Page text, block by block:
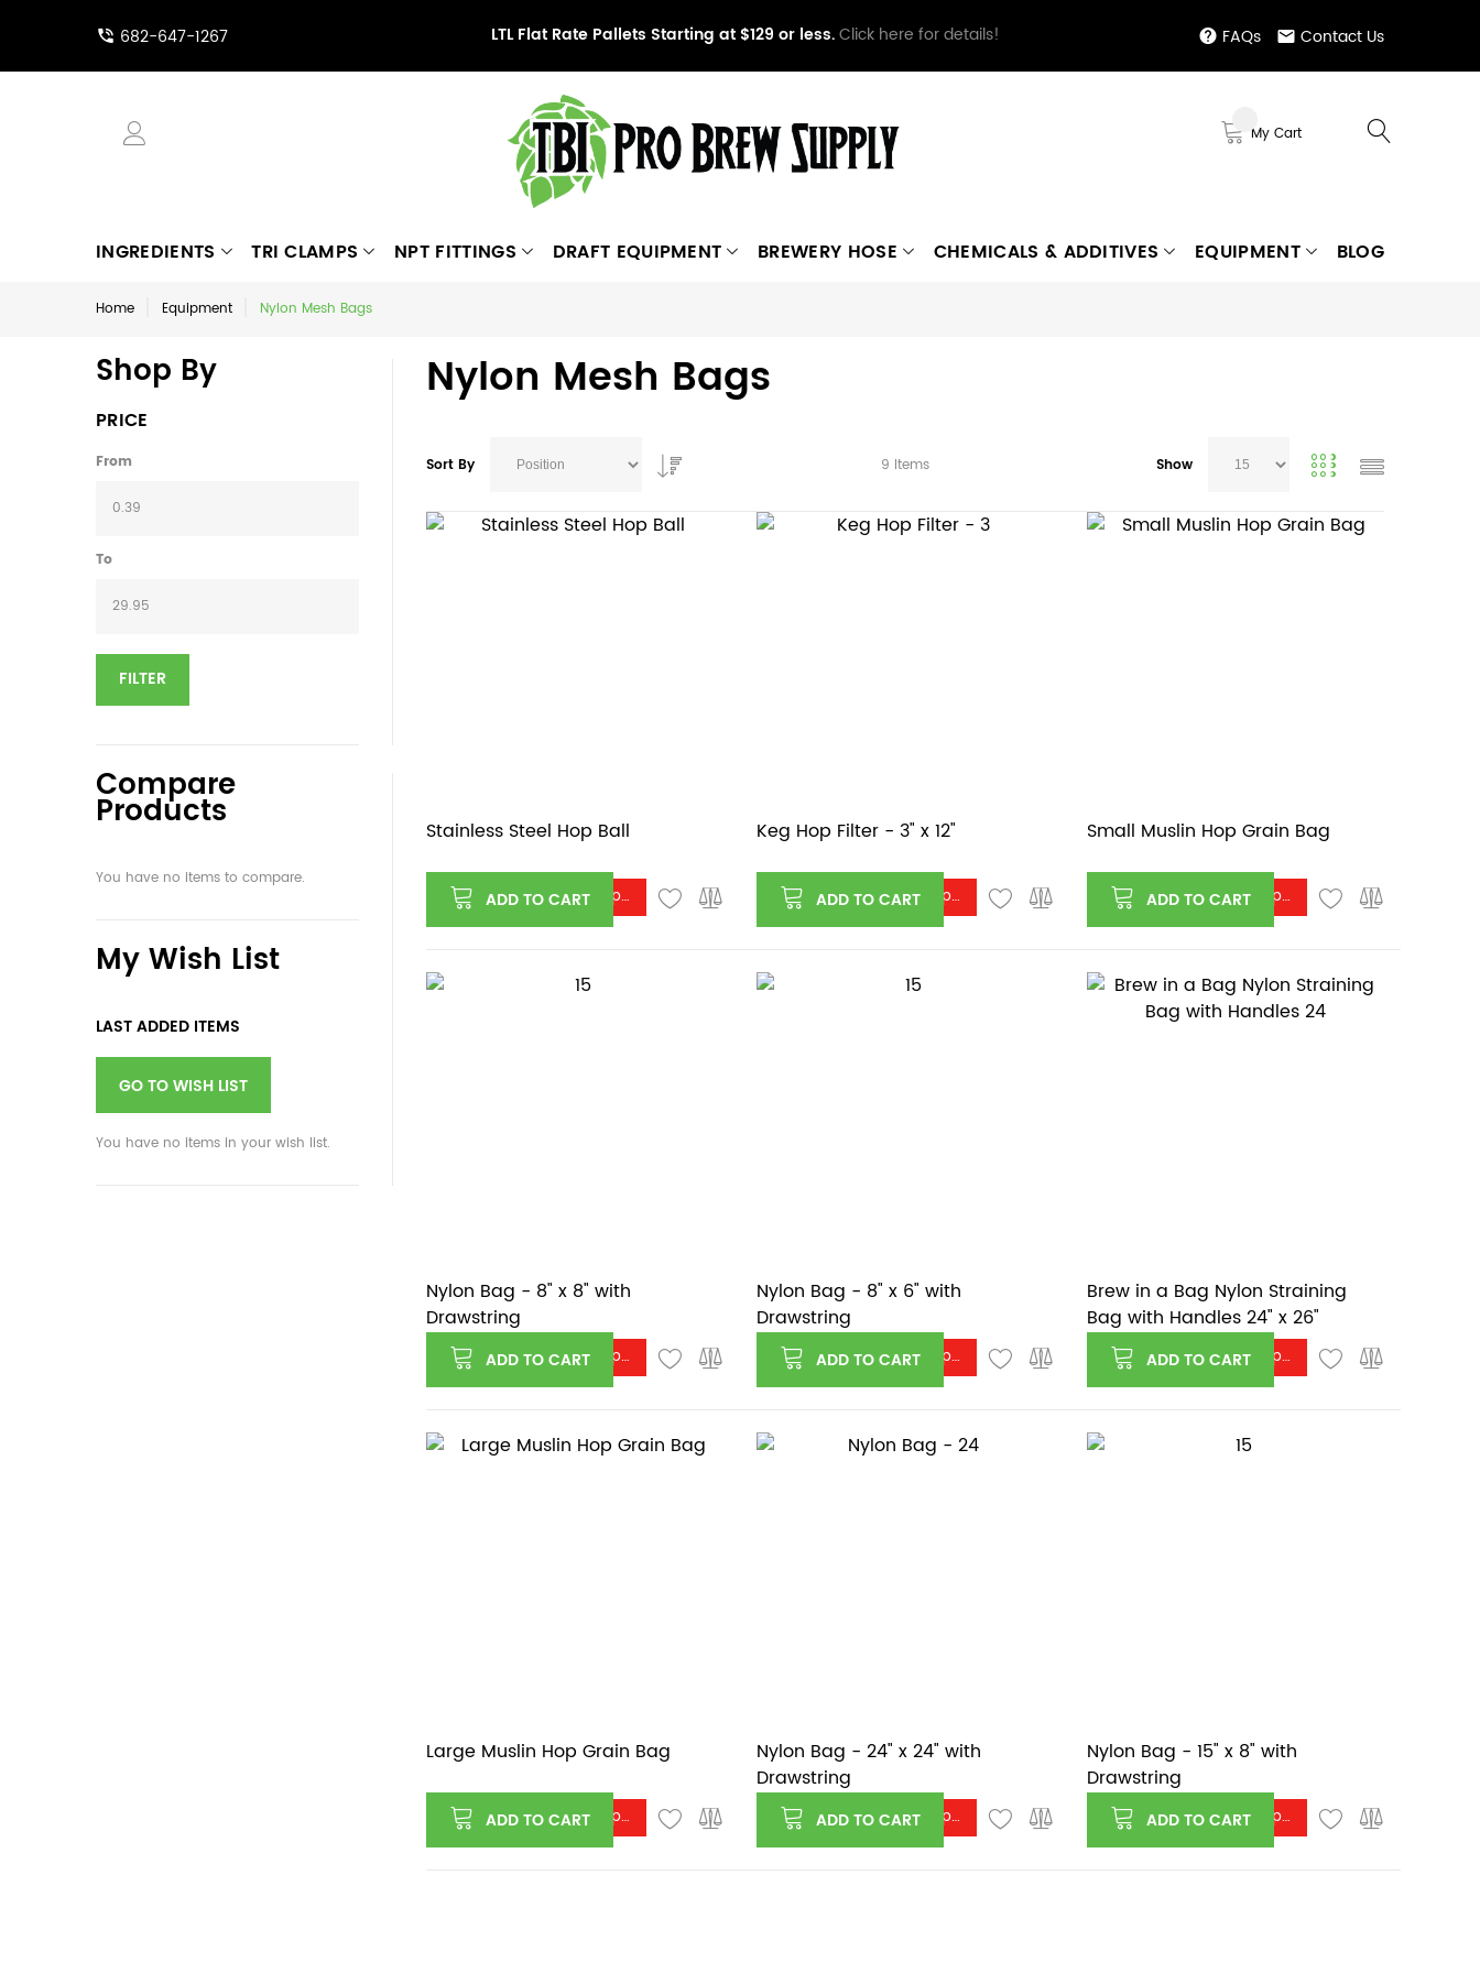
682-647-1267 LTL Flat Rate Pallets Starting at $129 or less.Click here for details! FAQs Contact Us
My Cart
INGREDIENTS TRI CLAMPS NPT FITTINGS DRAFT EQUIPMENT BREWERY HOSE CHEMICALS & ADDITIVES EQUIPMENT BLOG
Home Equipment Nylon Mesh Bags
Nylon Mesh Bags
Sort By 9 Items Show
Log in or register to see price
Stainless Steel Hop Ball
ADD TO CART Log in or register to see price
Keg Hop Filter - 3" x 12"
ADD TO CART Log in or register to see price
Small Muslin Hop Grain Bag
ADD TO CART
Log in or register to see price
Nylon Bag - 8" x 8" with
Drawstring
ADD TO CART Log in or register to see price
Nylon Bag - 8" x 6" with
Drawstring
ADD TO CART Log in or register to see price
Brew in a Bag Nylon Straining
Bag with Handles 24" x 26"
ADD TO CART
Log in or register to see price
Large Muslin Hop Grain Bag
ADD TO CART Log in or register to see price
Nylon Bag - 24" x 24" with
Drawstring
ADD TO CART Log in or register to see price
Nylon Bag - 15" x 8" with
Drawstring
ADD TO CART
Shop By
PRICE
From
To
FILTER
Compare
Products
You have no items to compare.
My Wish List
LAST ADDED ITEMS
GO TO WISH LIST
You have no items in your wish list.